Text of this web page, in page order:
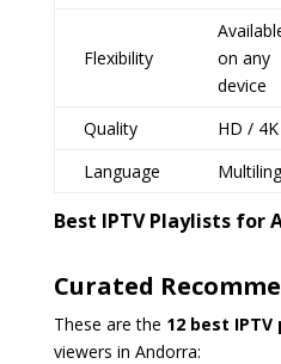
Flexibility
on any
device
Quality HD / 4K
Language
Best IPTV Playlists for
Curated
These are the 12 best
viewers in Andorra: